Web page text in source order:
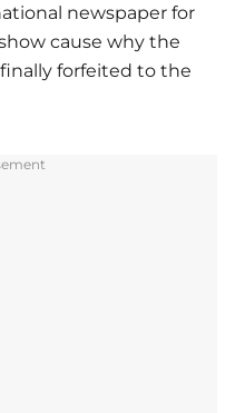
newspaper for
cause why the
forfeited to the